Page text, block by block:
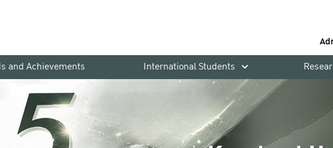
and Achievements International Students